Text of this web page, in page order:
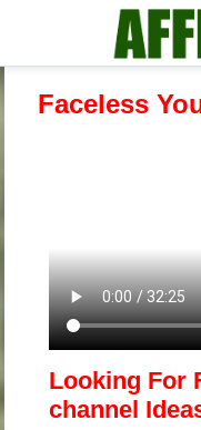
Faceless
Looking For
channel